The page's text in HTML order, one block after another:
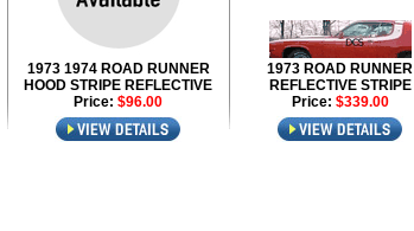
1973 1974 ROAD RUNNER
HOOD STRIPE REFLECTIVE
Price: $96.00
1973 ROAD RUNNER
REFLECTIVE STRIPE
Price: $339.00